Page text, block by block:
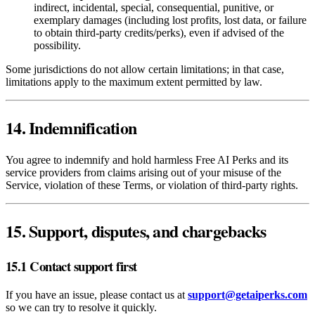
indirect, incidental, special, consequential, punitive, or
exemplary damages (including lost profits, lost data, or failure
to obtain third‑party credits/perks), even if advised of the
possibility.
Some jurisdictions do not allow certain limitations; in that case,
limitations apply to the maximum extent permitted by law.
14. Indemnification
You agree to indemnify and hold harmless Free AI Perks and its
service providers from claims arising out of your misuse of the
Service, violation of these Terms, or violation of third‑party rights.
15. Support, disputes, and chargebacks
15.1 Contact support first
If you have an issue, please contact us at support@getaiperks.com
so we can try to resolve it quickly.